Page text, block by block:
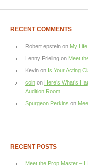
RECENT COMMENTS
Robert epstein on My
Lenny Frieling on Meet
Kevin on Is Your Acting
coin on Here’s What’s
Audition Room
Spurgeon Perkins on
RECENT POSTS
Meet the Prop Master –